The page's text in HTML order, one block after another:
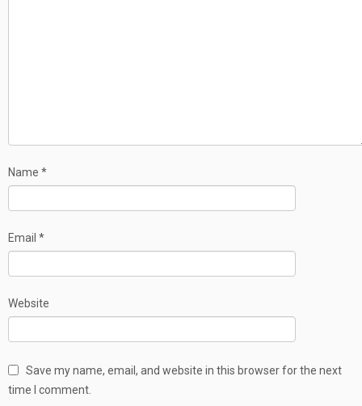
Name *
Email *
Website
Save my name, email, and website in this browser for the next
time I comment.